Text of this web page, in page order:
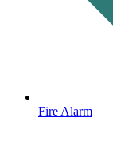
Fire Alarm